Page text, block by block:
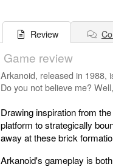
Review
Game review
Arkanoid, released in 1988,
Do you not believe me?
Drawing inspiration from
platform to strategically
away at these brick
Arkanoid's gameplay is